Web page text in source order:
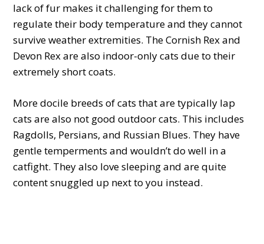
lack of fur makes it challenging for them to
regulate their body temperature and they cannot
survive weather extremities. The Cornish Rex and
Devon Rex are also indoor-only cats due to their
extremely short coats.
More docile breeds of cats that are typically lap
cats are also not good outdoor cats. This includes
Ragdolls, Persians, and Russian Blues. They have
gentle temperments and wouldn’t do well in a
catfight. They also love sleeping and are quite
content snuggled up next to you instead.